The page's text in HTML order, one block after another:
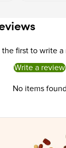
you how much a nutrient
the first to write a
Write a review
No items found